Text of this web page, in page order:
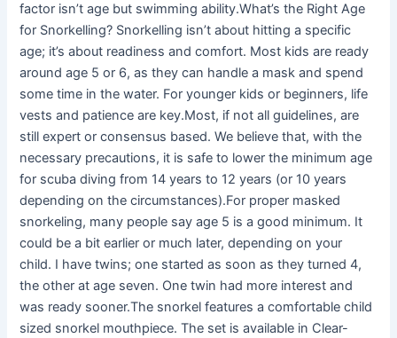
factor isn’t age but swimming ability.What’s the Right Age
for Snorkelling? Snorkelling isn’t about hitting a specific
age; it’s about readiness and comfort. Most kids are ready
around age 5 or 6, as they can handle a mask and spend
some time in the water. For younger kids or beginners, life
vests and patience are key.Most, if not all guidelines, are
still expert or consensus based. We believe that, with the
necessary precautions, it is safe to lower the minimum age
for scuba diving from 14 years to 12 years (or 10 years
depending on the circumstances).For proper masked
snorkeling, many people say age 5 is a good minimum. It
could be a bit earlier or much later, depending on your
child. I have twins; one started as soon as they turned 4,
the other at age seven. One twin had more interest and
was ready sooner.The snorkel features a comfortable child
sized snorkel mouthpiece. The set is available in Clear-